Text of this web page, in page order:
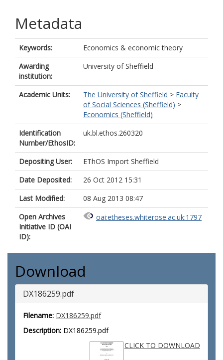
Metadata
Keywords:
Economics & economic theory
Awarding
institution:
University of Sheffield
Academic Units: The University of Sheffield > Faculty
of Social Sciences (Sheffield) >
Economics (Sheffield)
Identification
Number/EthosID:
uk.bl.ethos.260320
Depositing User:
EThOS Import Sheffield
Date Deposited:
26 Oct 2012 15:31
Last Modified:
08 Aug 2013 08:47
Open Archives
Initiative ID (OAI
ID):
oai:etheses.whiterose.ac.uk:1797
Download
DX186259.pdf
Filename: DX186259.pdf
Description: DX186259.pdf
CLICK TO DOWNLOAD